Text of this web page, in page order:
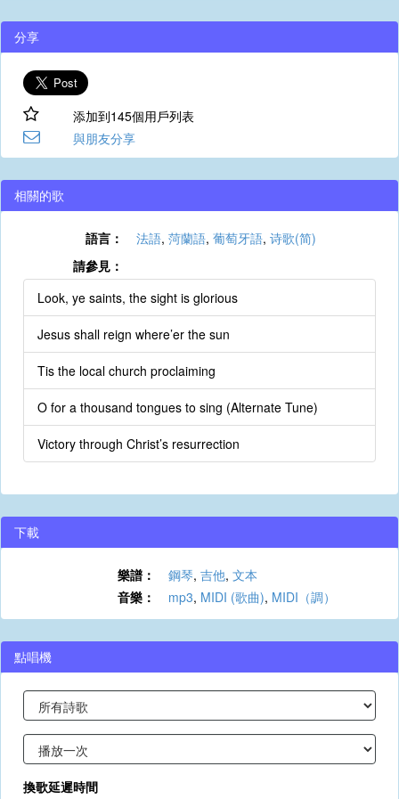
分享
添加到145個用戶列表
與朋友分享
相關的歌
語言： 法語, 菏蘭語, 葡萄牙語, 诗歌(简)
請參見：
Look, ye saints, the sight is glorious
Jesus shall reign where’er the sun
Tis the local church proclaiming
O for a thousand tongues to sing (Alternate Tune)
Victory through Christ’s resurrection
下載
樂譜： 鋼琴, 吉他, 文本
音樂：
mp3, MIDI (歌曲), MIDI（調）
點唱機
換歌延遲時間